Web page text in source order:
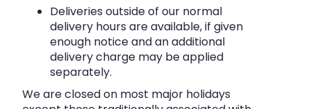
Deliveries outside of our normal
delivery hours are available, if given
enough notice and an additional
delivery charge may be applied
separately.
We are closed on most major holidays